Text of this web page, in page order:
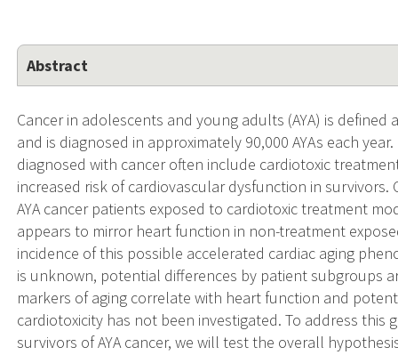
Abstract
Cancer in adolescents and young adults (AYA) is defined
and is diagnosed in approximately 90,000 AYAs each
diagnosed with cancer often include cardiotoxic
increased risk of cardiovascular dysfunction in
AYA cancer patients exposed to cardiotoxic treatment
appears to mirror heart function in non-treatment
incidence of this possible accelerated cardiac aging
is unknown, potential differences by patient subgroups
markers of aging correlate with heart function and
cardiotoxicity has not been investigated. To address this
survivors of AYA cancer, we will test the overall